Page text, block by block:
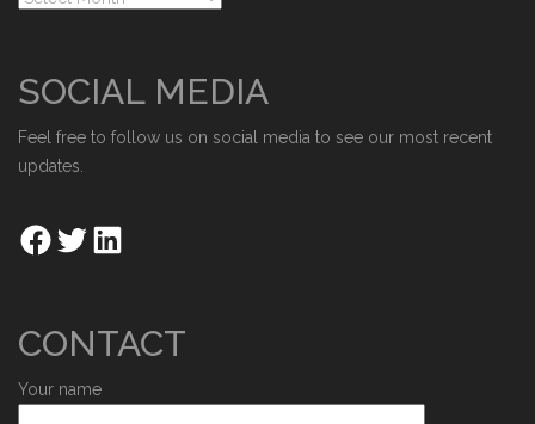
SOCIAL MEDIA
Feel free to follow us on social media to see our most recent
updates.
CONTACT
Your name